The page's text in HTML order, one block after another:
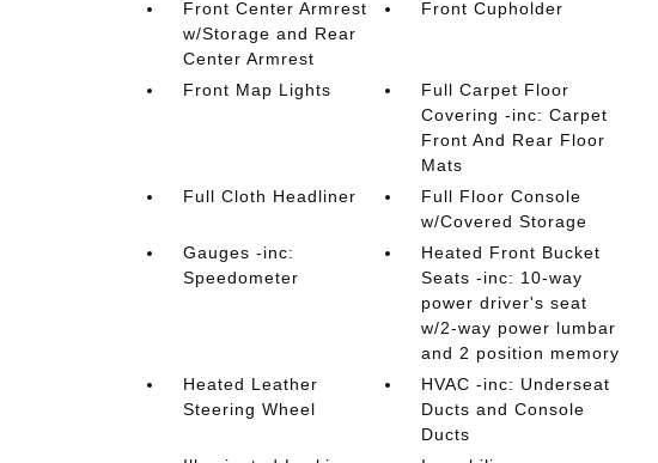
Front Center Armrest
w/Storage and Rear
Center Armrest
Front Cupholder
Front Map Lights
Full Carpet Floor
Covering -inc: Carpet
Front And Rear Floor
Mats
Full Cloth Headliner
Full Floor Console
w/Covered Storage
Gauges -inc:
Speedometer
Heated Front Bucket
Seats -inc: 10-way
power driver's seat
w/2-way power lumbar
and 2 position memory
Heated Leather
Steering Wheel
HVAC -inc: Underseat
Ducts and Console
Ducts